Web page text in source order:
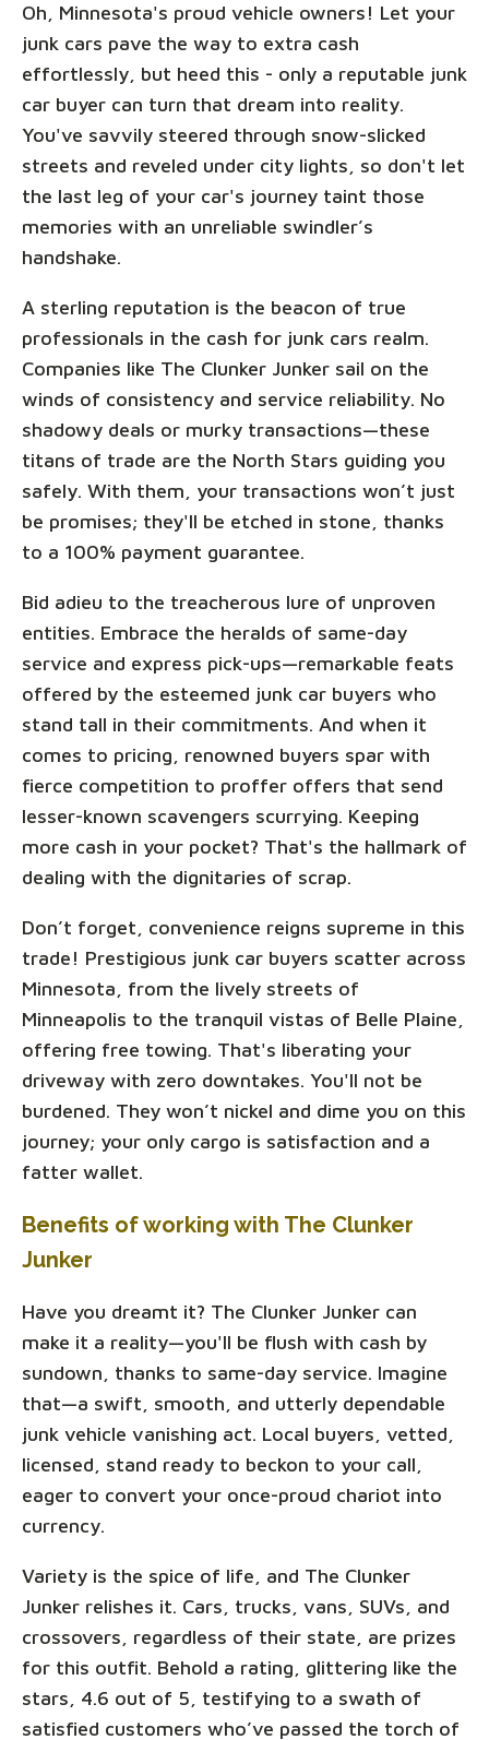
Oh, Minnesota's proud vehicle owners! Let your
junk cars pave the way to extra cash
effortlessly, but heed this - only a reputable junk
car buyer can turn that dream into reality.
You've savvily steered through snow-slicked
streets and reveled under city lights, so don't let
the last leg of your car's journey taint those
memories with an unreliable swindler’s
handshake.
A sterling reputation is the beacon of true
professionals in the cash for junk cars realm.
Companies like The Clunker Junker sail on the
winds of consistency and service reliability. No
shadowy deals or murky transactions—these
titans of trade are the North Stars guiding you
safely. With them, your transactions won’t just
be promises; they'll be etched in stone, thanks
to a 100% payment guarantee.
Bid adieu to the treacherous lure of unproven
entities. Embrace the heralds of same-day
service and express pick-ups—remarkable feats
offered by the esteemed junk car buyers who
stand tall in their commitments. And when it
comes to pricing, renowned buyers spar with
fierce competition to proffer offers that send
lesser-known scavengers scurrying. Keeping
more cash in your pocket? That's the hallmark of
dealing with the dignitaries of scrap.
Don’t forget, convenience reigns supreme in this
trade! Prestigious junk car buyers scatter across
Minnesota, from the lively streets of
Minneapolis to the tranquil vistas of Belle Plaine,
offering free towing. That's liberating your
driveway with zero downtakes. You'll not be
burdened. They won’t nickel and dime you on this
journey; your only cargo is satisfaction and a
fatter wallet.
Benefits of working with The Clunker
Junker
Have you dreamt it? The Clunker Junker can
make it a reality—you'll be flush with cash by
sundown, thanks to same-day service. Imagine
that—a swift, smooth, and utterly dependable
junk vehicle vanishing act. Local buyers, vetted,
licensed, stand ready to beckon to your call,
eager to convert your once-proud chariot into
currency.
Variety is the spice of life, and The Clunker
Junker relishes it. Cars, trucks, vans, SUVs, and
crossovers, regardless of their state, are prizes
for this outfit. Behold a rating, glittering like the
stars, 4.6 out of 5, testifying to a swath of
satisfied customers who’ve passed the torch of